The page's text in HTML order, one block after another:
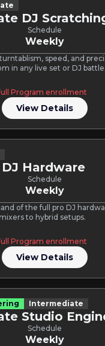
DJ
Schedule
Weekly
speed, and
in any live set or DJ battle.
Program enrollment
View Details
Hardware
Schedule
Weekly
of the full pro DJ
to hybrid setups.
Program enrollment
View Details
Intermediate
Studio
Schedule
Weekly